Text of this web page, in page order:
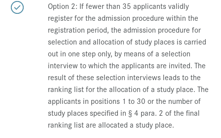
Option 2: If fewer than 35 applicants validly
register for the admission procedure within the
registration period, the admission procedure for
selection and allocation of study places is carried
out in one step only, by means of a selection
interview to which the applicants are invited. The
result of these selection interviews leads to the
ranking list for the allocation of a study place. The
applicants in positions 1 to 30 or the number of
study places specified in § 4 para. 2 of the final
ranking list are allocated a study place.